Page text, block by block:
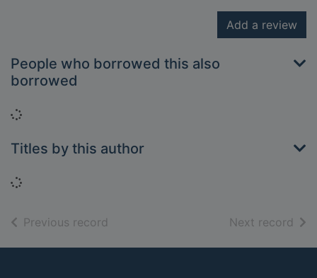
Add a review
People who borrowed this also
borrowed
Loading...
Titles by this author
Loading...
Previous record Next record of